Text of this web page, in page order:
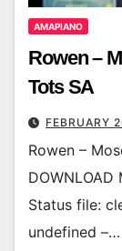
AMAPIANO
Rowen –
Tots SA
FEBRUARY
Rowen –
Status file:
undefined –…